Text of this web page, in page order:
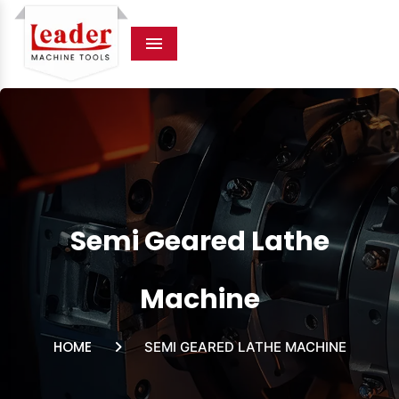
Menu
Semi Geared Lathe
Machine
HOME SEMI GEARED LATHE MACHINE